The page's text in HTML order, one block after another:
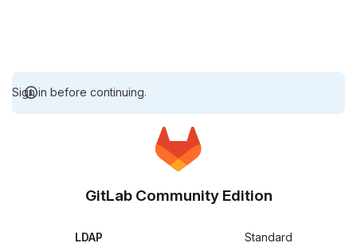
Sign in before continuing.
GitLab Community Edition
LDAP Standard